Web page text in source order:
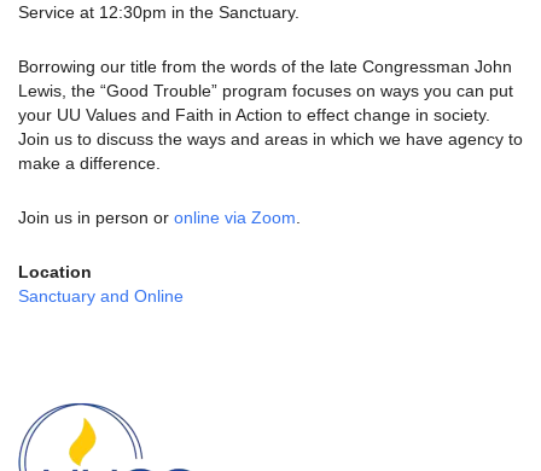
Service at 12:30pm in the Sanctuary.
Borrowing our title from the words of the late Congressman John
Lewis, the “Good Trouble” program focuses on ways you can put
your UU Values and Faith in Action to effect change in society.
Join us to discuss the ways and areas in which we have agency to
make a difference.
Join us in person or online via Zoom
Location
Sanctuary and Online
Navigation